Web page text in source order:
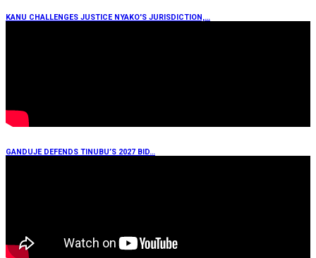
KANU CHALLENGES JUSTICE NYAKO'S JURISDICTION,…
GANDUJE DEFENDS TINUBU’S 2027 BID…